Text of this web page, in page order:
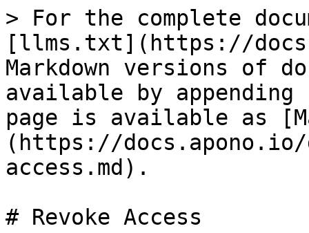
> For the complete
[llms.txt](https://
Markdown versions of
available by
page is available as
(https://docs.apono.io/
access.md).
# Revoke Access